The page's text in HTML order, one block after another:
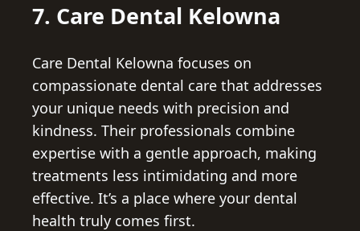
7. Care Dental Kelowna
Care Dental Kelowna focuses on
compassionate dental care that addresses
your unique needs with precision and
kindness. Their professionals combine
expertise with a gentle approach, making
treatments less intimidating and more
effective. It’s a place where your dental
health truly comes first.